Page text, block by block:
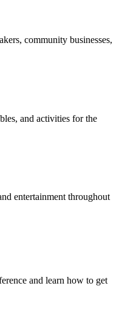
community businesses,
and activities for the
entertainment throughout
and learn how to get